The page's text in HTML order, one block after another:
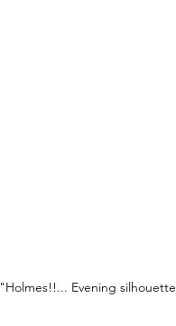
"Holmes!!... Evening